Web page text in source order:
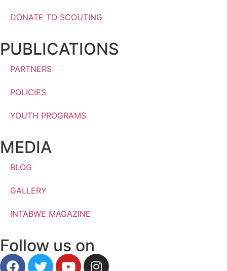
DONATE TO SCOUTING
PUBLICATIONS
PARTNERS
POLICIES
YOUTH PROGRAMS
MEDIA
BLOG
GALLERY
INTABWE MAGAZINE
Follow us on